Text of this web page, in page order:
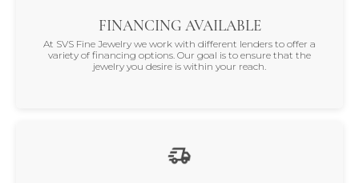
FINANCING AVAILABLE
At SVS Fine Jewelry we work with different lenders to offer a
variety of financing options. Our goal is to ensure that the
jewelry you desire is within your reach.